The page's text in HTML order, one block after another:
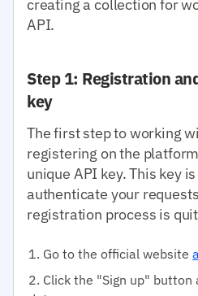
creating a collection for
API.
Step 1: Registration
key
The first step to working
registering on the
unique API key. This key
authenticate your
registration process is
Go to the official website
Click the "Sign up"